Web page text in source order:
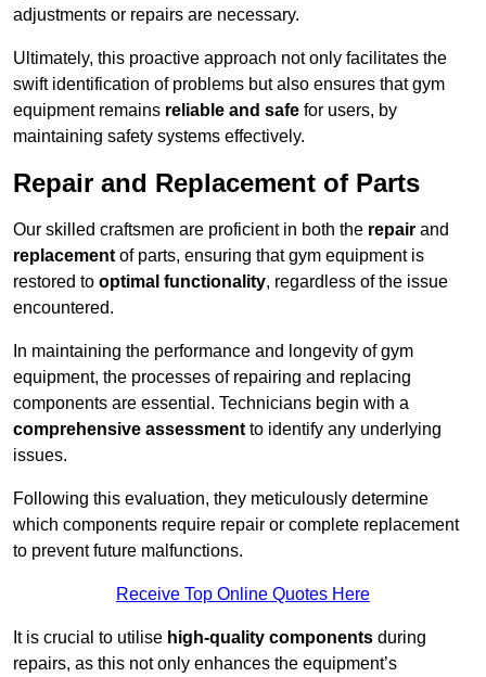
adjustments or repairs are necessary.
Ultimately, this proactive approach not only facilitates the
swift identification of problems but also ensures that gym
equipment remains reliable and safe for users, by
maintaining safety systems effectively.
Repair and Replacement of Parts
Our skilled craftsmen are proficient in both the repair and
replacement of parts, ensuring that gym equipment is
restored to optimal functionality, regardless of the issue
encountered.
In maintaining the performance and longevity of gym
equipment, the processes of repairing and replacing
components are essential. Technicians begin with a
comprehensive assessment to identify any underlying
issues.
Following this evaluation, they meticulously determine
which components require repair or complete replacement
to prevent future malfunctions.
Receive Top Online Quotes Here
It is crucial to utilise high-quality components during
repairs, as this not only enhances the equipment’s